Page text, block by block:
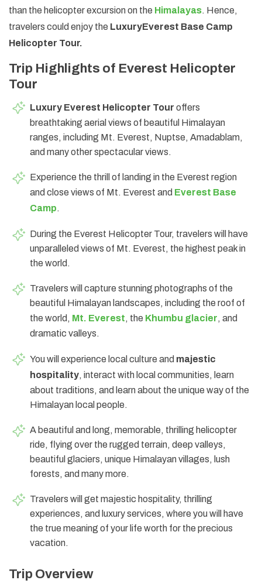
than the helicopter excursion on the Himalayas. Hence,
travelers could enjoy the LuxuryEverest Base Camp
Helicopter Tour.
Trip Highlights of Everest Helicopter
Tour
Luxury Everest Helicopter Tour offers
breathtaking aerial views of beautiful Himalayan
ranges, including Mt. Everest, Nuptse, Amadablam,
and many other spectacular views.
Experience the thrill of landing in the Everest region
and close views of Mt. Everest and Everest Base
Camp.
During the Everest Helicopter Tour, travelers will have
unparalleled views of Mt. Everest, the highest peak in
the world.
Travelers will capture stunning photographs of the
beautiful Himalayan landscapes, including the roof of
the world, Mt. Everest, the Khumbu glacier, and
dramatic valleys.
You will experience local culture and majestic
hospitality, interact with local communities, learn
about traditions, and learn about the unique way of the
Himalayan local people.
A beautiful and long, memorable, thrilling helicopter
ride, flying over the rugged terrain, deep valleys,
beautiful glaciers, unique Himalayan villages, lush
forests, and many more.
Travelers will get majestic hospitality, thrilling
experiences, and luxury services, where you will have
the true meaning of your life worth for the precious
vacation.
Trip Overview